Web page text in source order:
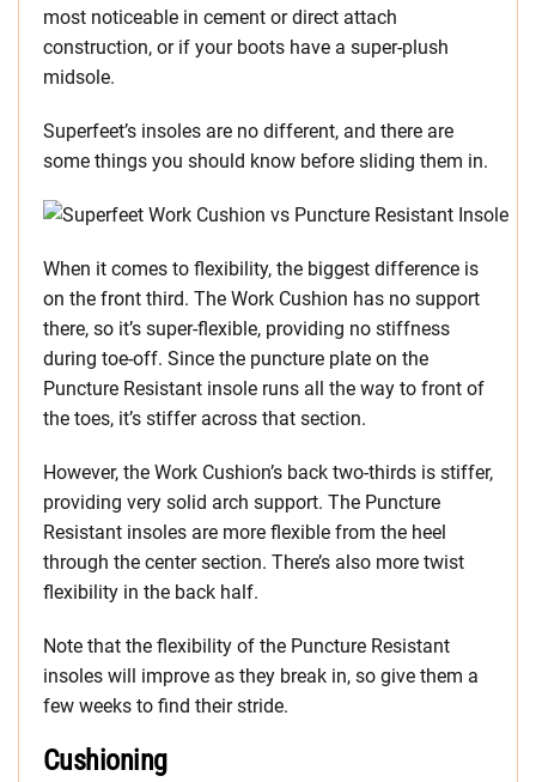
most noticeable in cement or direct attach
construction, or if your boots have a super-plush
midsole.
Superfeet’s insoles are no different, and there are
some things you should know before sliding them in.
When it comes to flexibility, the biggest difference is
on the front third. The Work Cushion has no support
there, so it’s super-flexible, providing no stiffness
during toe-off. Since the puncture plate on the
Puncture Resistant insole runs all the way to front of
the toes, it’s stiffer across that section.
However, the Work Cushion’s back two-thirds is stiffer,
providing very solid arch support. The Puncture
Resistant insoles are more flexible from the heel
through the center section. There’s also more twist
flexibility in the back half.
Note that the flexibility of the Puncture Resistant
insoles will improve as they break in, so give them a
few weeks to find their stride.
Cushioning